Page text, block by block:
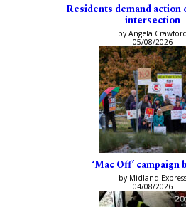
Residents demand action
intersection
by Angela Crawford
05/08/2026
‘Mac Off’ campaign
by Midland Express
04/08/2026